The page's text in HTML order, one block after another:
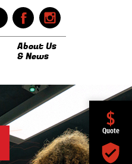
Quote
About Us
& News